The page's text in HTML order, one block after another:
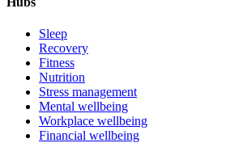
Sleep
Recovery
Fitness
Nutrition
Stress management
Mental wellbeing
Workplace wellbeing
Financial wellbeing